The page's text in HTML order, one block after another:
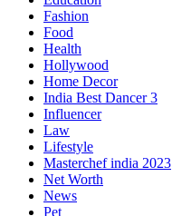
Fashion
Food
Health
Hollywood
Home Decor
India Best Dancer 3
Influencer
Law
Lifestyle
Masterchef india 2023
Net Worth
News
Pet